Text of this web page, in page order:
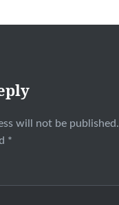
will not be published.
*